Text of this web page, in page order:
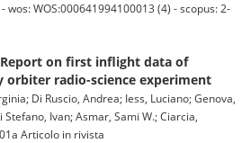
wos: WOS:000641994100013 (4) - scopus: 2-
Report on first inflight data of
orbiter radio-science experiment
Di Ruscio, Andrea; Iess, Luciano; Genova,
Ivan; Asmar, Sami W.; Ciarcia,
Articolo in rivista